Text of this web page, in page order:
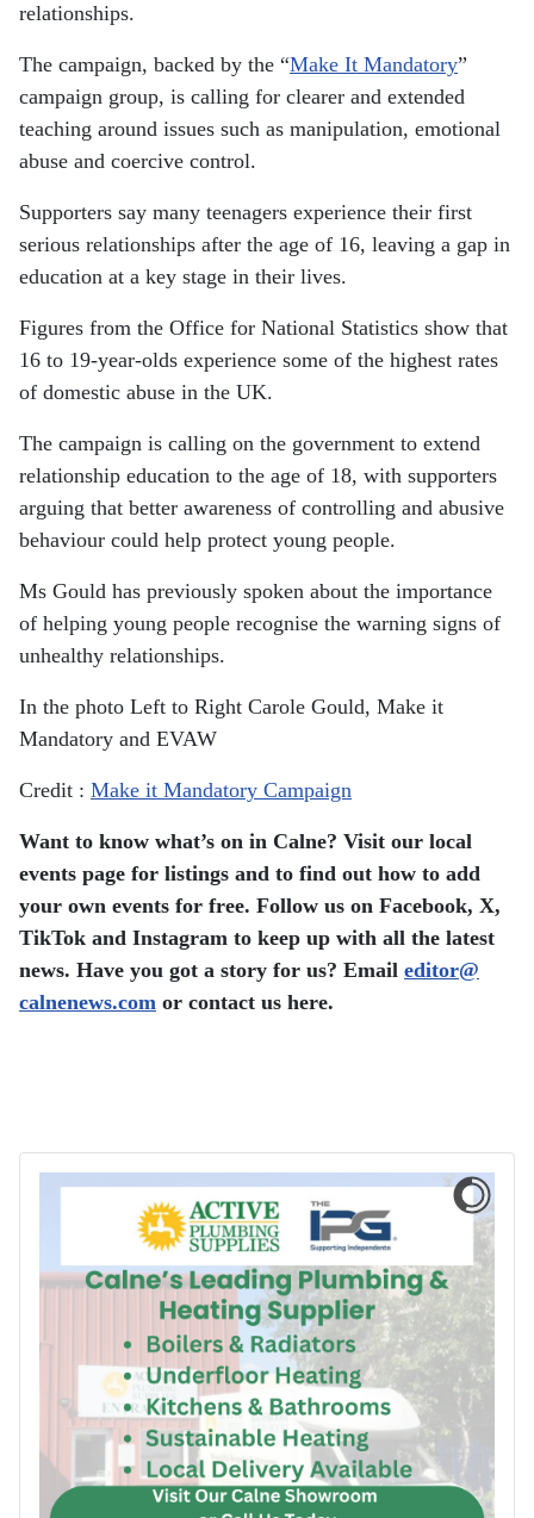
relationships.
The campaign, backed by the “Make It Mandatory”
campaign group, is calling for clearer and extended
teaching around issues such as manipulation, emotional
abuse and coercive control.
Supporters say many teenagers experience their first
serious relationships after the age of 16, leaving a gap in
education at a key stage in their lives.
Figures from the Office for National Statistics show that
16 to 19-year-olds experience some of the highest rates
of domestic abuse in the UK.
The campaign is calling on the government to extend
relationship education to the age of 18, with supporters
arguing that better awareness of controlling and abusive
behaviour could help protect young people.
Ms Gould has previously spoken about the importance
of helping young people recognise the warning signs of
unhealthy relationships.
In the photo Left to Right Carole Gould, Make it
Mandatory and EVAW
Credit : Make it Mandatory Campaign
Want to know what’s on in Calne? Visit our local
events page for listings and to find out how to add
your own events for free. Follow us on Facebook, X,
TikTok and Instagram to keep up with all the latest
news. Have you got a story for us? Email editor​@
calnenews.com or contact us here.